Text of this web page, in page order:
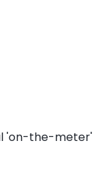
'on-the-meter'